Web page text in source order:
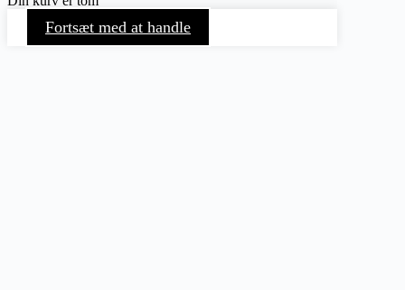
Fortsæt med at handle